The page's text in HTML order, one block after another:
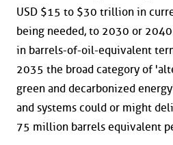
USD $15 to $30 trillion in
being needed, to 2030 or
in barrels-of-oil-equivalent
2035 the broad category of
green and decarbonized
and systems could or might
75 million barrels equivalent